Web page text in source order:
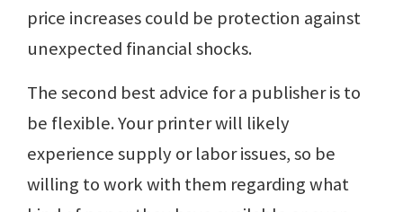
price increases could be protection against
unexpected financial shocks.
The second best advice for a publisher is to
be flexible. Your printer will likely
experience supply or labor issues, so be
willing to work with them regarding what